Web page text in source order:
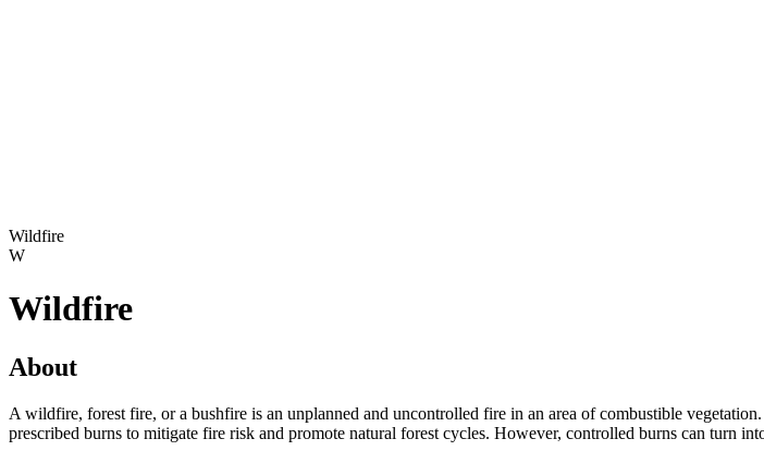
Wildfire
W
Wildfire
About
A wildfire, forest fire, or a bushfire is an unplanned and uncontrolled fire in an area of combustible
prescribed burns to mitigate fire risk and promote natural forest cycles. However, controlled burns can turn